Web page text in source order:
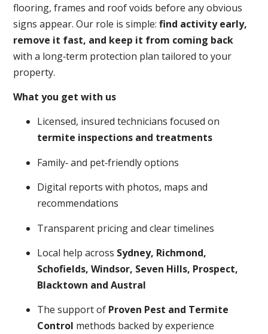
flooring, frames and roof voids before any obvious
signs appear. Our role is simple:find activity early,
remove it fast, and keep it from coming back
with a long‑term protection plan tailored to your
property.
What you get with us
Licensed, insured technicians focused on
termite inspections and treatments
Family‑ and pet‑friendly options
Digital reports with photos, maps and
recommendations
Transparent pricing and clear timelines
Local help across Sydney, Richmond,
Schofields, Windsor, Seven Hills, Prospect,
Blacktown and Austral
The support of Proven Pest and Termite
Control methods backed by experience